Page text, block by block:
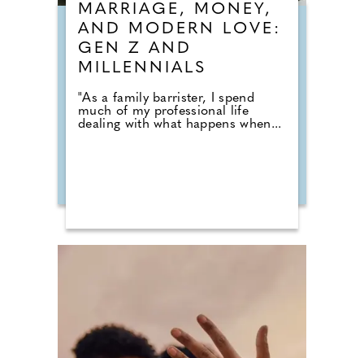
MARRIAGE, MONEY,
AND MODERN LOVE:
GEN Z AND
MILLENNIALS
"As a family barrister, I spend
much of my professional life
dealing with what happens when...